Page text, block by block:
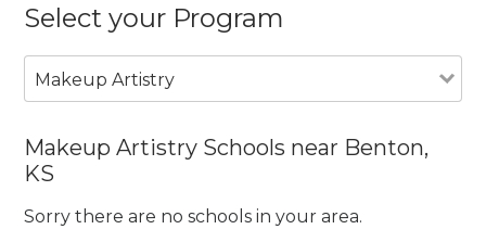
Select your Program
Makeup Artistry
Makeup Artistry Schools near Benton,
KS
Sorry there are no schools in your area.